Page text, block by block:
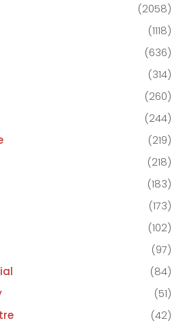
(2058)
(1118)
(636)
(314)
(260)
(244)
(219)
(218)
(183)
(173)
(102)
(97)
(84)
(51)
(42)